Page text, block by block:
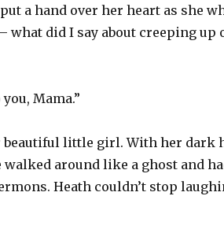
a hand over her heart as she
what did I say about creeping up
Mama.”
beautiful little girl. With her dark
around like a ghost and
Heath couldn’t stop